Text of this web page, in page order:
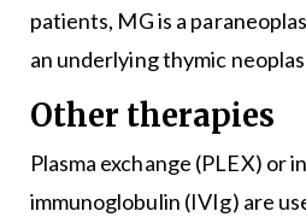
patients, MG is a
an underlying thymic
Other therapies
Plasma exchange (PLEX) or
immunoglobulin (IVIg) are